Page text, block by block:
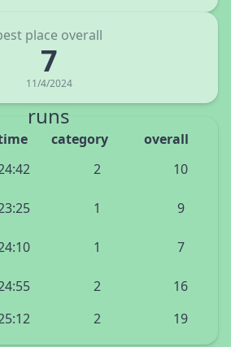
place overall
7
11/4/2024
runs
category
overall
2 10
1 9
1 7
2 16
2 19